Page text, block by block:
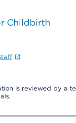
Childbirth
is reviewed by a